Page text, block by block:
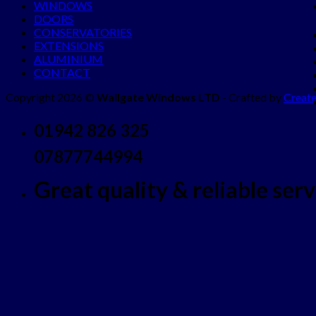
WINDOWS
DOORS
CONSERVATORIES
EXTENSIONS
ALUMINIUM
CONTACT
Copyright 2026 © Wallgate Windows LTD - Crafted by
01942 826 325
07877744994
Great quality & reliable